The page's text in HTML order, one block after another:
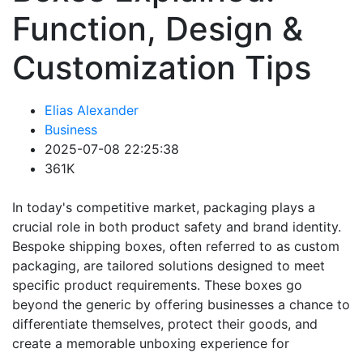
Function, Design &
Customization Tips
Elias Alexander
Business
2025-07-08 22:25:38
361K
In today's competitive market, packaging plays a
crucial role in both product safety and brand identity.
Bespoke shipping boxes, often referred to as custom
packaging, are tailored solutions designed to meet
specific product requirements. These boxes go
beyond the generic by offering businesses a chance to
differentiate themselves, protect their goods, and
create a memorable unboxing experience for